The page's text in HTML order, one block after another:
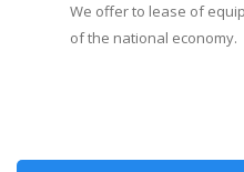
We offer to lease of
of the national economy.